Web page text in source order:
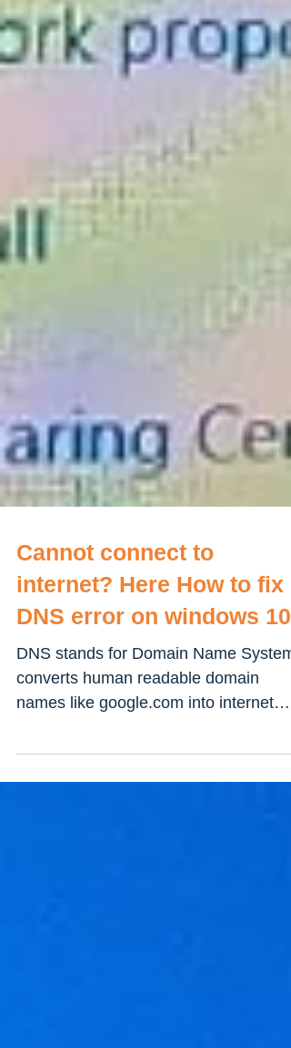
Cannot connect to
internet? Here How to fix
DNS error on windows 10
DNS stands for Domain Name System
converts human readable domain
protocol (IP) address like...